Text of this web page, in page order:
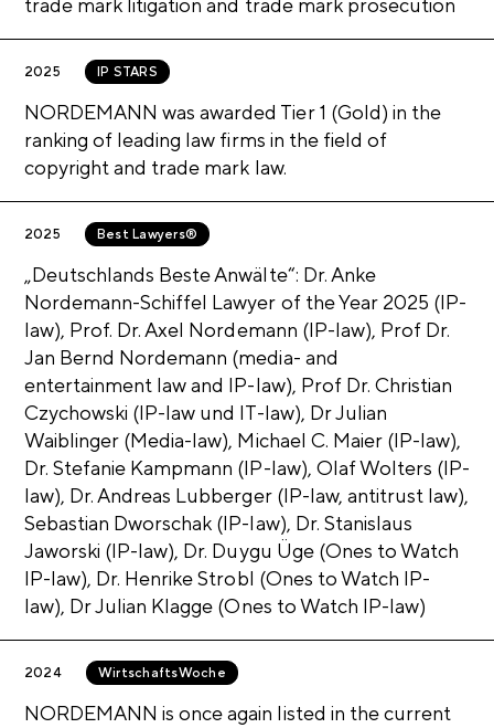
Show more CLOSE
DR. JONATHAN KROPP PHILIPP ENGERT
DR. TIM NORDEMANN
How can we help you?
Contact us
Show more CLOSE
How can we help you?
Contact us
Show more CLOSE
DR. TIM NORDEMANN
How can we help you?
Contact us
Show more CLOSE
How can we help you?
Contact us
Show more
DR. THOMAS W. BODDIEN
OLAF WOLTERS NICLAS DÜSTERSIEK
How can we help you?
Contact us
Show more CLOSE
trade mark litigation and trade mark prosecution
2025 IP STARS
NORDEMANN was awarded Tier 1 (Gold) in the
ranking of leading law firms in the field of
copyright and trade mark law.
2025 Best Lawyers®
„Deutschlands Beste Anwälte“: Dr. Anke
Nordemann-Schiffel Lawyer of the Year 2025 (IP-
law), Prof. Dr. Axel Nordemann (IP-law), Prof Dr.
Jan Bernd Nordemann (media- and
entertainment law and IP-law), Prof Dr. Christian
Czychowski (IP-law und IT-law), Dr Julian
Waiblinger (Media-law), Michael C. Maier (IP-law),
Dr. Stefanie Kampmann (IP-law), Olaf Wolters (IP-
law), Dr. Andreas Lubberger (IP-law, antitrust law),
Sebastian Dworschak (IP-law), Dr. Stanislaus
Jaworski (IP-law), Dr. Duygu Üge (Ones to Watch
IP-law), Dr. Henrike Strobl (Ones to Watch IP-
law), Dr Julian Klagge (Ones to Watch IP-law)
2024 WirtschaftsWoche
NORDEMANN is once again listed in the current